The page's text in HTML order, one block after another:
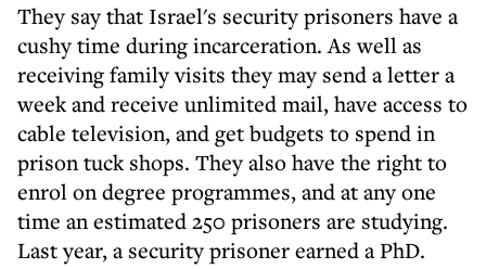
They say that Israel's security prisoners have a
cushy time during incarceration. As well as
receiving family visits they may send a letter a
week and receive unlimited mail, have access to
cable television, and get budgets to spend in
prison tuck shops. They also have the right to
enrol on degree programmes, and at any one
time an estimated 250 prisoners are studying.
Last year, a security prisoner earned a PhD.